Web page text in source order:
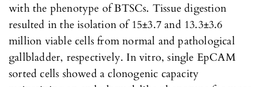
with the phenotype of BTSCs. Tissue digestion
resulted in the isolation of 15±3.7 and 13.3±3.6
million viable cells from normal and pathological
gallbladder, respectively. In vitro, single EpCAM
sorted cells showed a clonogenic capacity